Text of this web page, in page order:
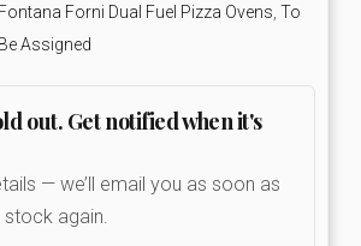
Fontana Forni Dual Fuel Pizza Ovens To
Be Assigned
out. Get notified when it's
— we’ll email you as soon as
again.